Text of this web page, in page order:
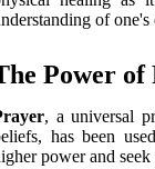
of
Power of
, a universal
has been
power and